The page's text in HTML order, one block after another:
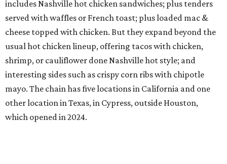
includes Nashville hot chicken sandwiches; plus tenders
served with waffles or French toast; plus loaded mac &
cheese topped with chicken. But they expand beyond the
usual hot chicken lineup, offering tacos with chicken,
shrimp, or cauliflower done Nashville hot style; and
interesting sides such as crispy corn ribs with chipotle
mayo. The chain has five locations in California and one
other location in Texas, in Cypress, outside Houston,
which opened in 2024.